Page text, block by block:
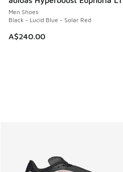
Men Shoes
Black - Lucid Blue - Solar Red
A$240.00